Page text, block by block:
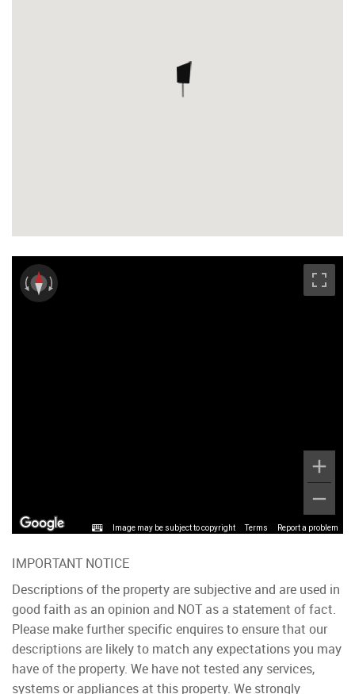
Image may be subject to copyright Terms Report a problem
IMPORTANT NOTICE
Descriptions of the property are subjective and are used in
good faith as an opinion and NOT as a statement of fact.
Please make further specific enquires to ensure that our
descriptions are likely to match any expectations you may
have of the property. We have not tested any services,
systems or appliances at this property. We strongly